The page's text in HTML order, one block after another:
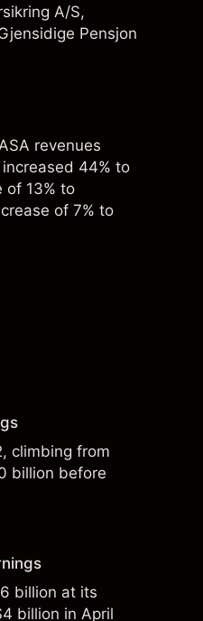
A/S,
Pensjon
revenues
44% to
of 13% to
of 7% to
climbing from
billion before
billion at its
billion in April